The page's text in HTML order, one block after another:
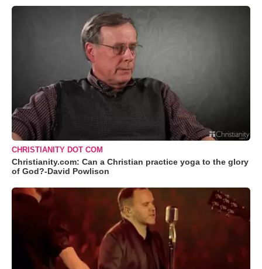
CHRISTIANITY DOT COM
Christianity.com: Can a Christian practice yoga to the glory
of God?-David Powlison